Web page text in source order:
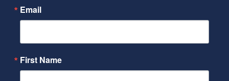
Email
First Name